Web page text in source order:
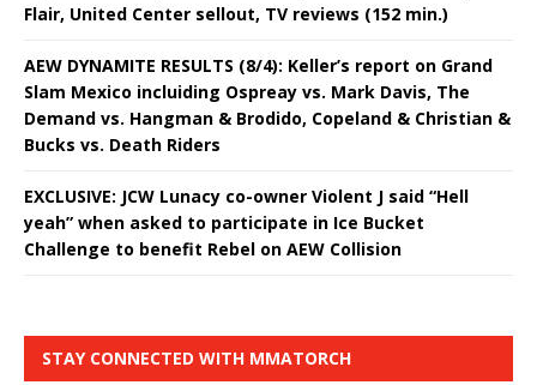
Flair, United Center sellout, TV reviews (152 min.)
AEW DYNAMITE RESULTS (8/4): Keller’s report on Grand
Slam Mexico incluiding Ospreay vs. Mark Davis, The
Demand vs. Hangman & Brodido, Copeland & Christian &
Bucks vs. Death Riders
EXCLUSIVE: JCW Lunacy co-owner Violent J said “Hell
yeah” when asked to participate in Ice Bucket
Challenge to benefit Rebel on AEW Collision
STAY CONNECTED WITH MMATORCH